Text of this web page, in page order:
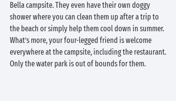
Bella campsite. They even have their own doggy
shower where you can clean them up after a trip to
the beach or simply help them cool down in summer.
What’s more, your four-legged friend is welcome
everywhere at the campsite, including the restaurant.
Only the water park is out of bounds for them.